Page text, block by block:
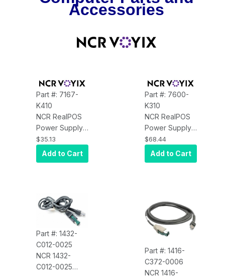
Add items to get started
Continue Shopping
Accessories
Part #: 7167-
K410
NCR RealPOS
Power Supply
(No Power
Cord) for
RealPOS
7167/7197,75W
$35.13
Add to Cart
Part #: 7600-
K310
NCR RealPOS
Power Supply
Mounting
Bracket
$68.44
Add to Cart
Part #: 1432-
C012-0025
NCR 1432-
C012-0025
Part #: 1416-
C372-0006
NCR 1416-